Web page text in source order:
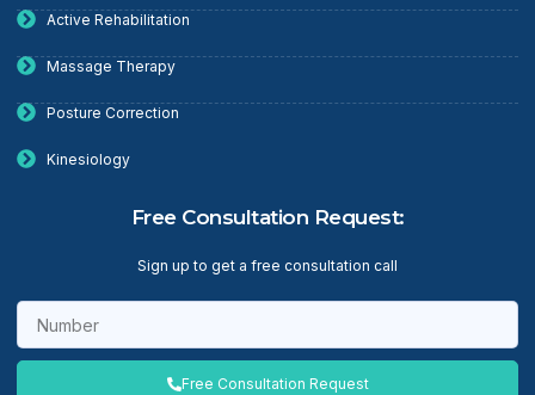
Active Rehabilitation
Massage Therapy
Posture Correction
Kinesiology
Free Consultation Request:
Sign up to get a free consultation call
Free Consultation Request